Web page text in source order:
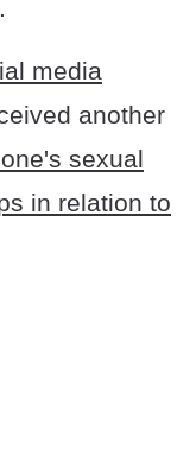
media
another
sexual
in relation to